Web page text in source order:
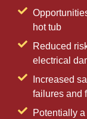
hot tub
Reduced
electrical
Increased
failures and
Potentially